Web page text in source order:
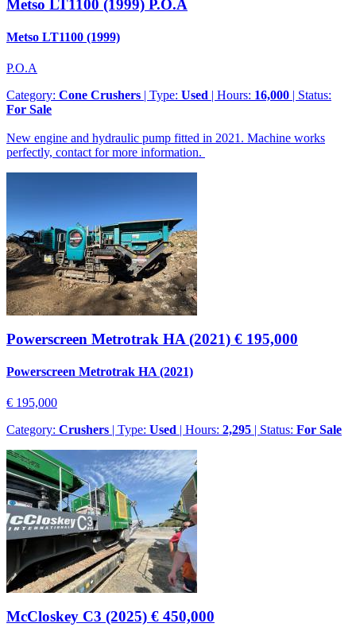
Metso LT1100 (1999) P.O.A
Metso LT1100 (1999)
P.O.A
Category: Cone Crushers | Type: Used | Hours: 16,000 | Status:
For Sale
New engine and hydraulic pump fitted in 2021. Machine works
perfectly, contact for more information.
Powerscreen Metrotrak HA (2021) € 195,000
Powerscreen Metrotrak HA (2021)
€ 195,000
Category: Crushers | Type: Used | Hours: 2,295 | Status: For Sale
McCloskey C3 (2025) € 450,000